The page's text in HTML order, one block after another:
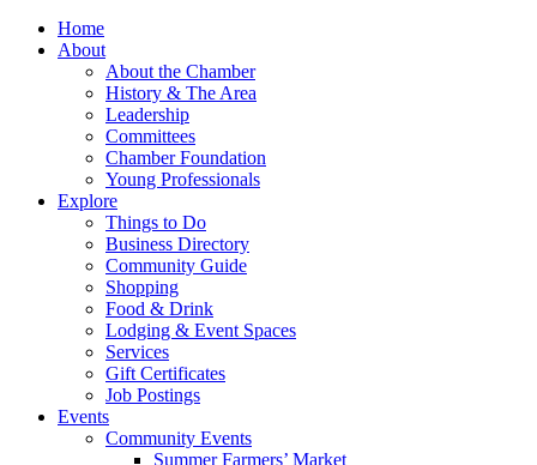
Home
About
About the Chamber
History & The Area
Leadership
Committees
Chamber Foundation
Young Professionals
Explore
Things to Do
Business Directory
Community Guide
Shopping
Food & Drink
Lodging & Event Spaces
Services
Gift Certificates
Job Postings
Events
Community Events
Summer Farmers’ Market